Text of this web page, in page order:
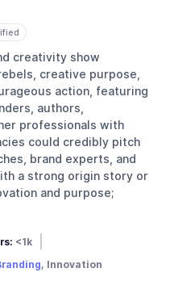
creativity show
creative purpose,
action, featuring
authors,
professionals with
could credibly pitch
brand experts, and
a strong origin story or
and purpose;
<1k
Location:USA
, Innovation